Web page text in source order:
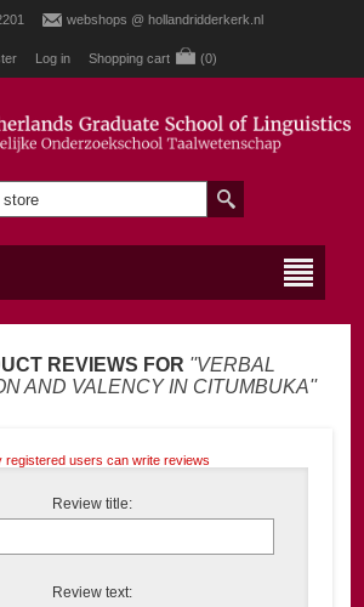
webshops @ hollandridderkerk.nl
Log in Shopping cart (0)
REVIEWS FOR
VERBAL
AND VALENCY IN CITUMBUKA
registered users can write reviews
Review title:
Review text: